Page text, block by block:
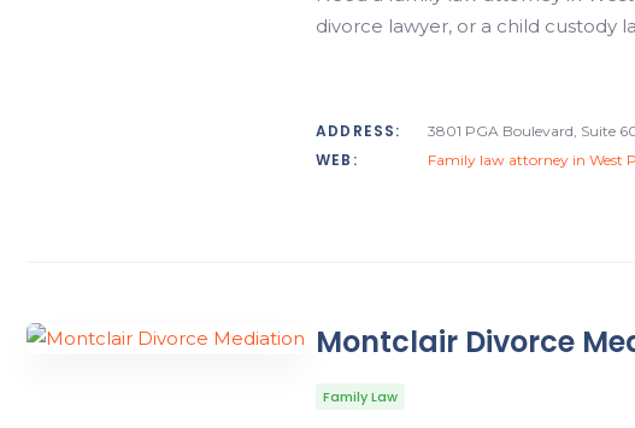
divorce lawyer, or a child custody
ADDRESS: 3801 PGA Boulevard, Suite
WEB: Family law attorney in West
Montclair Divorce
Family Law